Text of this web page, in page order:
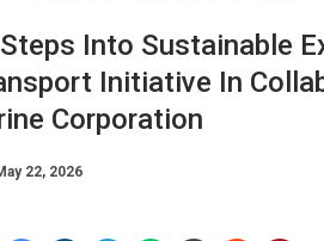
Into Sustainable
Initiative In
Corporation
22, 2026